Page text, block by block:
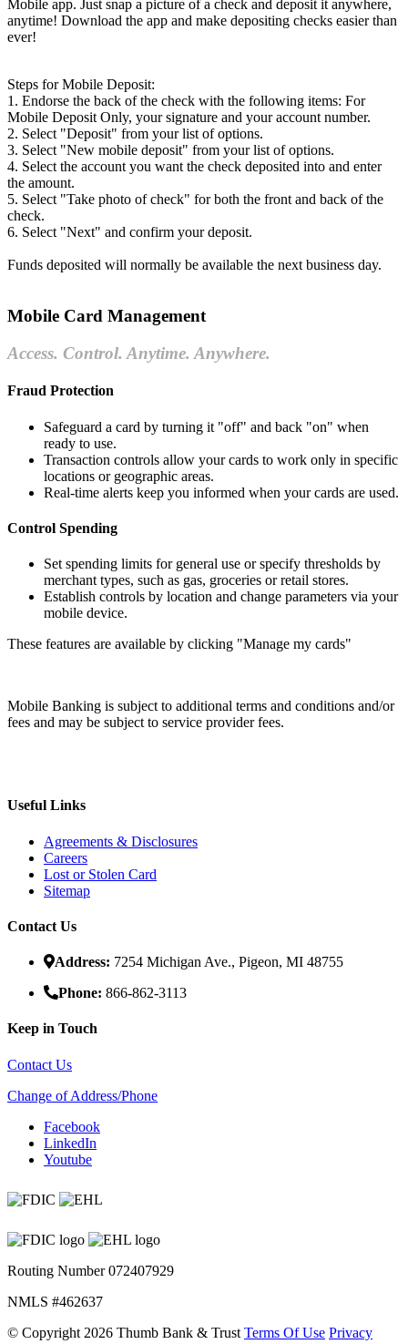
Mobile app. Just snap a picture of a check and deposit it anywhere,
anytime! Download the app and make depositing checks easier than
ever!
Steps for Mobile Deposit:
1. Endorse the back of the check with the following items: For
Mobile Deposit Only, your signature and your account number.
2. Select "Deposit" from your list of options.
3. Select "New mobile deposit" from your list of options.
4. Select the account you want the check deposited into and enter
the amount.
5. Select "Take photo of check" for both the front and back of the
check.
6. Select "Next" and confirm your deposit.
Funds deposited will normally be available the next business day.
Mobile Card Management
Access. Control. Anytime. Anywhere.
Fraud Protection
Safeguard a card by turning it "off" and back "on" when
ready to use.
Transaction controls allow your cards to work only in specific
locations or geographic areas.
Real-time alerts keep you informed when your cards are used.
Control Spending
Set spending limits for general use or specify thresholds by
merchant types, such as gas, groceries or retail stores.
Establish controls by location and change parameters via your
mobile device.
These features are available by clicking "Manage my cards"
Mobile Banking is subject to additional terms and conditions and/or
fees and may be subject to service provider fees.
Useful Links
Agreements & Disclosures
Careers
Lost or Stolen Card
Sitemap
Contact Us
Address: 7254 Michigan Ave., Pigeon, MI 48755
Phone: 866-862-3113
Keep in Touch
Contact Us
Change of Address/Phone
Facebook
LinkedIn
Youtube
Routing Number 072407929
NMLS #462637
© Copyright 2026 Thumb Bank & Trust Terms Of Use Privacy